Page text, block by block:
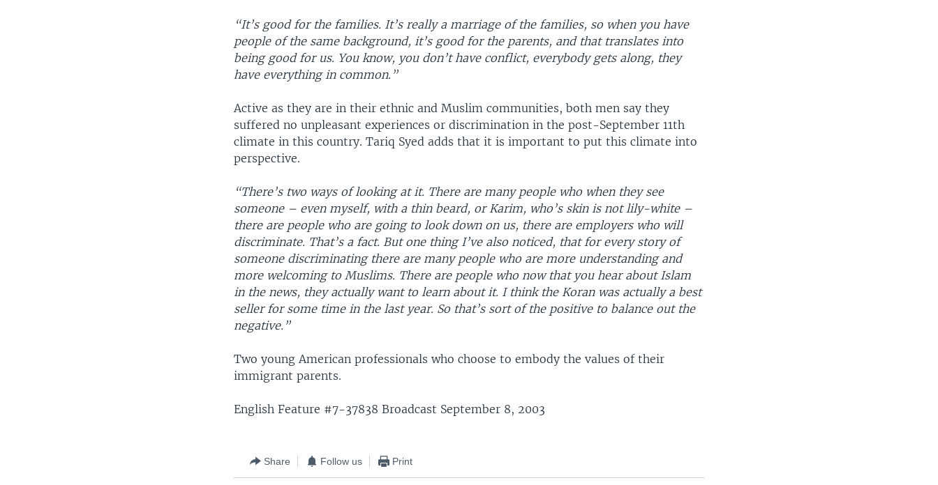
“It’s good for the families. It’s really a marriage of the families, so when you have
people of the same background, it’s good for the parents, and that translates into
being good for us. You know, you don’t have conflict, everybody gets along, they
have everything in common.”
Active as they are in their ethnic and Muslim communities, both men say they
suffered no unpleasant experiences or discrimination in the post-September 11th
climate in this country. Tariq Syed adds that it is important to put this climate into
perspective.
“There’s two ways of looking at it. There are many people who when they see
someone – even myself, with a thin beard, or Karim, who’s skin is not lily-white –
there are people who are going to look down on us, there are employers who will
discriminate. That’s a fact. But one thing I’ve also noticed, that for every story of
someone discriminating there are many people who are more understanding and
more welcoming to Muslims. There are people who now that you hear about Islam
in the news, they actually want to learn about it. I think the Koran was actually a best
seller for some time in the last year. So that’s sort of the positive to balance out the
negative.”
Two young American professionals who choose to embody the values of their
immigrant parents.
English Feature #7-37838 Broadcast September 8, 2003
Share Follow us Print